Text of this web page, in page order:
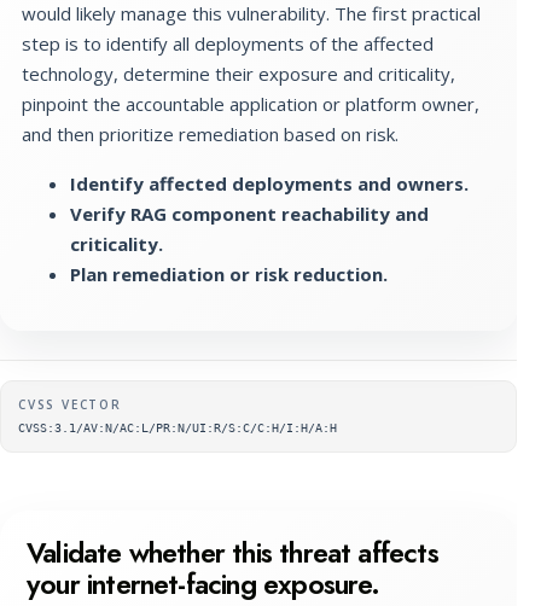
would likely manage this vulnerability. The first practical
step is to identify all deployments of the affected
technology, determine their exposure and criticality,
pinpoint the accountable application or platform owner,
and then prioritize remediation based on risk.
Identify affected deployments and owners.
Verify RAG component reachability and
criticality.
Plan remediation or risk reduction.
Supplementary metadata
CVSS VECTOR
CVSS:3.1/AV:N/AC:L/PR:N/UI:R/S:C/C:H/I:H/A:H
Validate whether this threat affects
your internet-facing exposure.